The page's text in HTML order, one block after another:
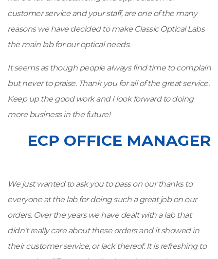
customer service and your staff, are one of the many
reasons we have decided to make Classic Optical Labs
the main lab for our optical needs.
It seems as though people always find time to complain
but never to praise. Thank you for all of the great service.
Keep up the good work and I look forward to doing
more business in the future!
ECP OFFICE MANAGER
We just wanted to ask you to pass on our thanks to
everyone at the lab for doing such a great job on our
orders. Over the years we have dealt with a lab that
didn't really care about these orders and it showed in
their customer service, or lack thereof. It is refreshing to